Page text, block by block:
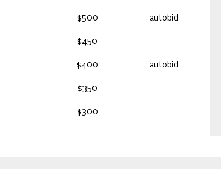
$500 autobid
$450
$400 autobid
$350
$300